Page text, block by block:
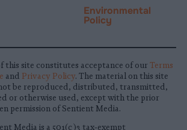
Environmental
Policy
this site constitutes acceptance of our Terms
and Privacy Policy. The material on this site
be reproduced, distributed, transmitted,
or otherwise used, except with the prior
permission of Sentient Media.
Media is a 501(c)3 tax-exempt